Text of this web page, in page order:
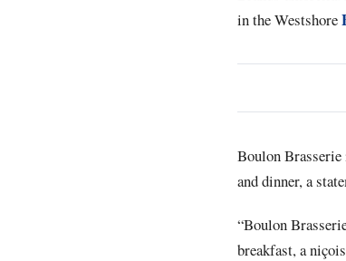
in the Westshore
Boulon
and dinner, a
“Boulon
breakfast, a